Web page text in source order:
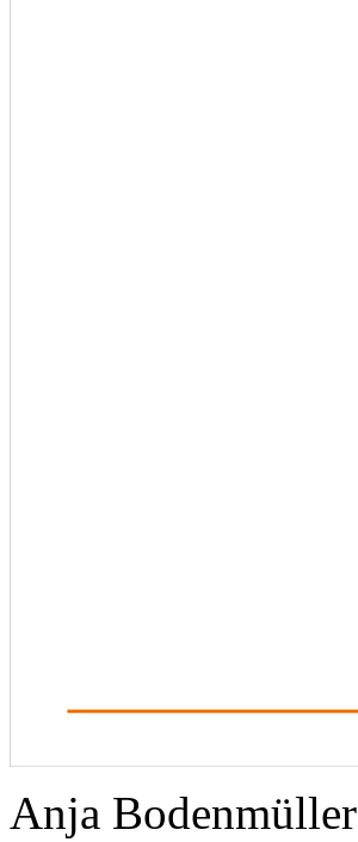
Anja Bodenmüller